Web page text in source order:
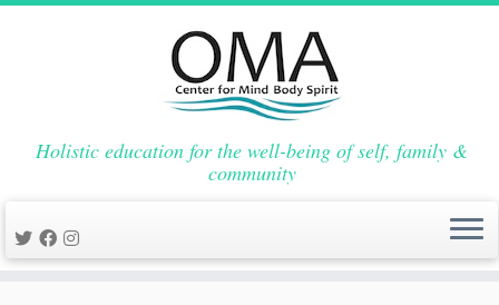
Holistic education for the well-being of self, family &
community